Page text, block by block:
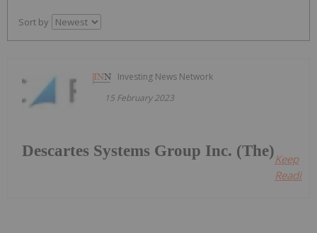
Sort by
Investing News Network
15 February 2023
Descartes Systems Group Inc. (The)Keep